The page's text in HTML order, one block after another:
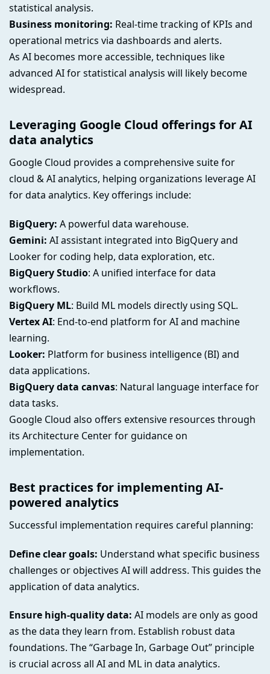
statistical analysis.
Business monitoring: Real-time tracking of KPIs and
operational metrics via dashboards and alerts.
As AI becomes more accessible, techniques like
advanced AI for statistical analysis will likely become
widespread.
Leveraging Google Cloud offerings for AI
data analytics
Google Cloud provides a comprehensive suite for
cloud & AI analytics, helping organizations leverage AI
for data analytics. Key offerings include:
BigQuery: A powerful data warehouse.
Gemini: AI assistant integrated into BigQuery and
Looker for coding help, data exploration, etc.
BigQuery Studio: A unified interface for data
workflows.
BigQuery ML: Build ML models directly using SQL.
Vertex AI: End-to-end platform for AI and machine
learning.
Looker: Platform for business intelligence (BI) and
data applications.
BigQuery data canvas: Natural language interface for
data tasks.
Google Cloud also offers extensive resources through
its Architecture Center for guidance on
implementation.
Best practices for implementing AI-
powered analytics
Successful implementation requires careful planning:
Define clear goals: Understand what specific business
challenges or objectives AI will address. This guides the
application of data analytics.
Ensure high-quality data: AI models are only as good
as the data they learn from. Establish robust data
foundations. The “Garbage In, Garbage Out” principle
is crucial across all AI and ML in data analytics.